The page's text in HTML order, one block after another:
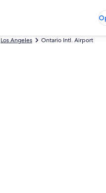
Los Angeles Ontario Intl. Airport